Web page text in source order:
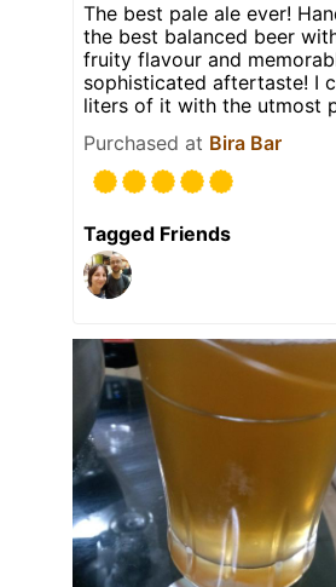
The best pale ale ever!
the best balanced beer
fruity flavour and
sophisticated aftertaste! I
liters of it with the utmost
Purchased at Bira Bar
Tagged Friends